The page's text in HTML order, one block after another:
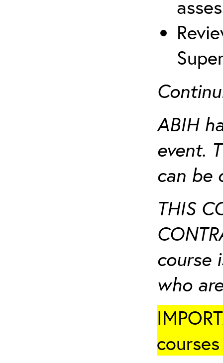
ABIH
event.
can be
THIS
course
who